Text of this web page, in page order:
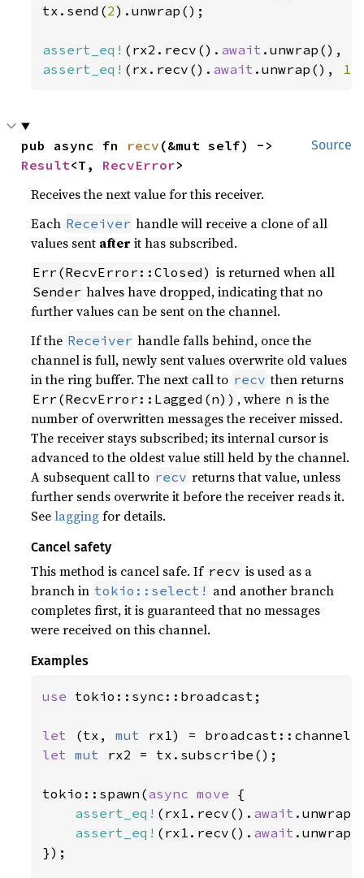
tx.send(2).unwrap();
assert_eq! (rx2.recv(). await .unwrap(),
assert_eq! (rx.recv(). await .unwrap(), 1
Source
pub async fn recv
Result<T, RecvError>
Receives the next value for this receiver.
Each Receiver handle will receive a clone of all
values sent after it has subscribed.
Err(RecvError::Closed) is returned when all
Sender halves have dropped, indicating that no
further values can be sent on the channel.
If the Receiver handle falls behind, once the
channel is full, newly sent values overwrite old values
in the ring buffer. The next call to recv then returns
Err(RecvError::Lagged(n)) , where n is the
number of overwritten messages the receiver missed.
The receiver stays subscribed; its internal cursor is
advanced to the oldest value still held by the channel.
A subsequent call to recv returns that value, unless
further sends overwrite it before the receiver reads it.
Seelaggingfor details.
Cancel safety
This method is cancel safe. If recv is used as a
branch in tokio::select! and another branch
completes first, it is guaranteed that no messages
were received on this channel.
Examples
use tokio::sync::broadcast;
let (tx, mut rx1) = broadcast::channel(
let mut rx2 = tx.subscribe();
tokio::spawn(async move {
assert_eq! (rx1.recv(). await
assert_eq! (rx1.recv(). await
});